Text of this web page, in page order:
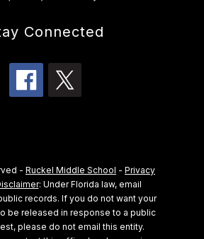
Connected
- Ruckel Middle School - Privacy
: Under Florida law, email
records. If you do not want your
be released in response to a public
please do not email this entity.